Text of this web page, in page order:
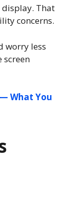
display. That
concerns.
worry less
What You